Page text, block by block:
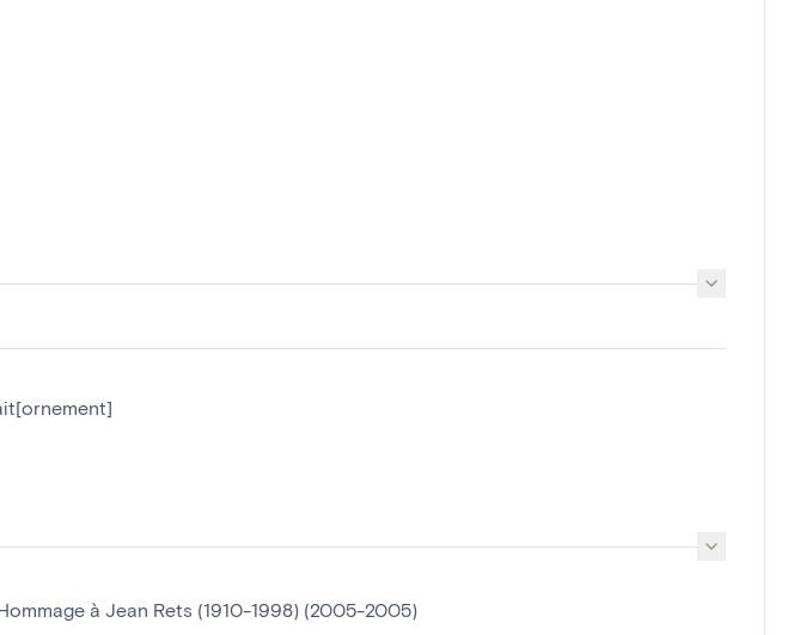
à Jean Rets (1910-1998) (2005-2005)